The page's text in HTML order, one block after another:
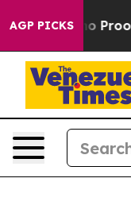
AGP PICKS
Offers no Proof